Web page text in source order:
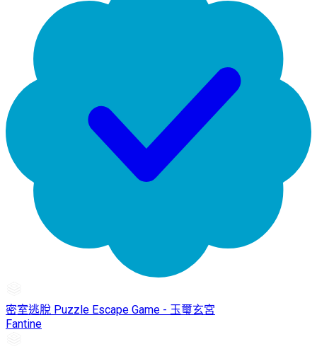
密室逃脫 Puzzle Escape Game - 玉璽玄宮
Fantine